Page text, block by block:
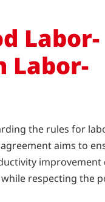
Labor-
Labor-
the rules for
aims to
improvement
respecting the